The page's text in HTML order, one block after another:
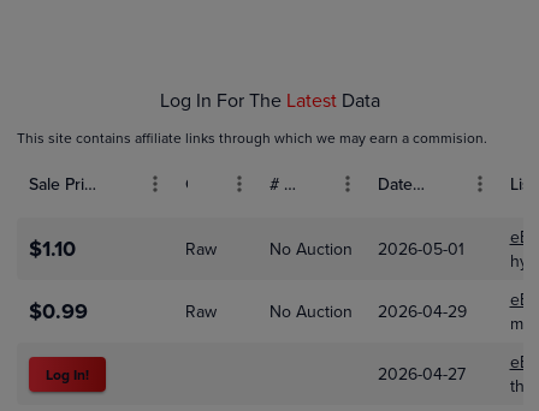
Log In For The Latest Data
This site contains affiliate links through which we may earn a commision.
Sale Price (USD) # Bids Date Sold
$1.10 Raw No Auction 2026-05-01
$0.99 Raw No Auction 2026-04-29
Log In! 2026-04-27